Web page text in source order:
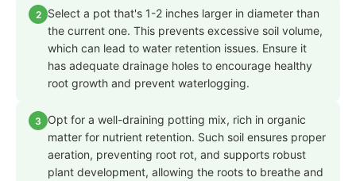
2
Select a pot that's 1-2 inches larger in diameter than
the current one. This prevents excessive soil volume,
which can lead to water retention issues. Ensure it
has adequate drainage holes to encourage healthy
root growth and prevent waterlogging.
3
Opt for a well-draining potting mix, rich in organic
matter for nutrient retention. Such soil ensures proper
aeration, preventing root rot, and supports robust
plant development, allowing the roots to breathe and